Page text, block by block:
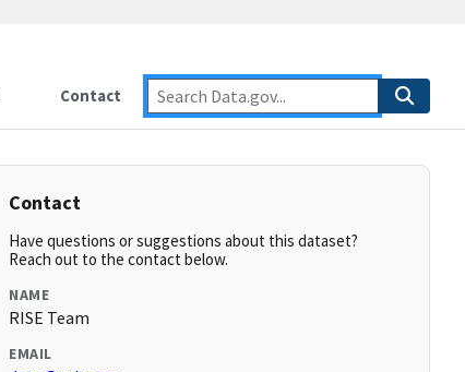
Contact
Contact
Have questions or suggestions about this dataset?
Reach out to the contact below.
NAME
RISE Team
EMAIL